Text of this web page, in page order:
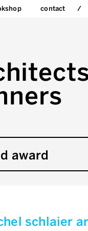
contact
award
schlaier